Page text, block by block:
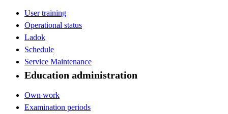
User training
Operational status
Ladok
Schedule
Service Maintenance
Education administration
Own work
Examination periods